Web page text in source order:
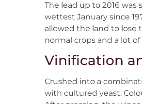
The lead up to 2016
wettest January since
allowed the land to lose
normal crops and a lot
Vinification
Crushed into a
with cultured yeast.